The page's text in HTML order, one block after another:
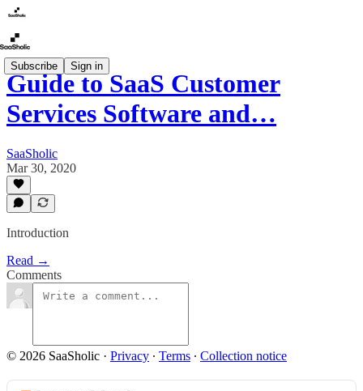
Subscribe Sign in
Guide to SaaS Customer
Services Software and…
SaaSholic
Mar 30, 2020
Introduction
Read →
Comments
© 2026 SaaSholic · Privacy ∙ Terms ∙ Collection notice